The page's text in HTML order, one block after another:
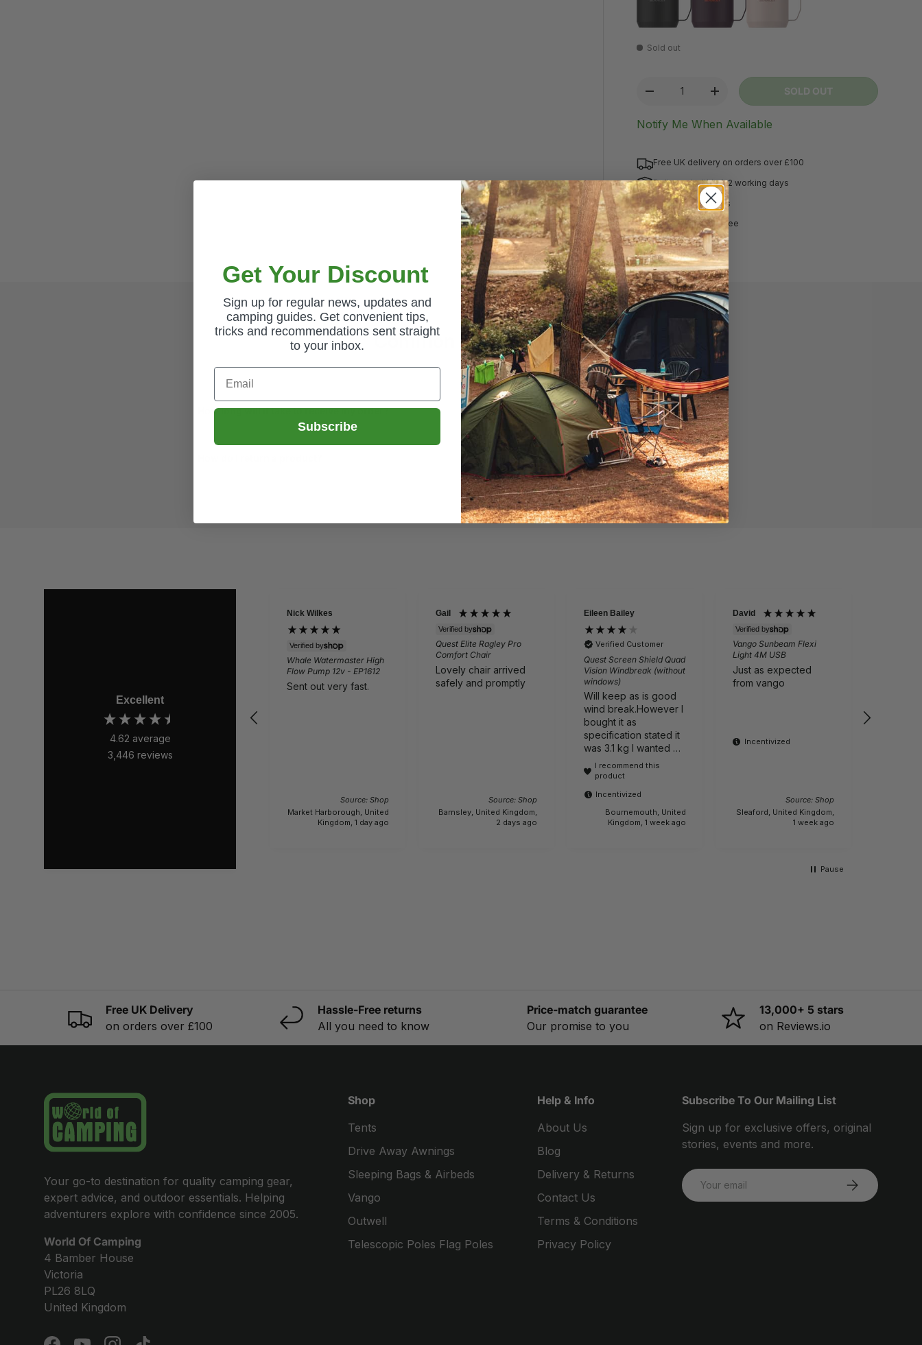
Sold out
-
+ SOLD OUT
Notify Me When Available
Free UK delivery on orders over £100
Delivered within 1-2 working days
Hassle free returns
Price match guarantee
Common Questions
How long will it take to receive my order?
Excellent
4.62 average
3,446 reviews
Nick Wilkes
Verified by
Whale Watermaster High
Flow Pump 12v - EP1612
Sent out very fast.
Source: Shop
Market Harborough, United
Kingdom, 1 day ago
Gail
Verified by
Quest Elite Ragley Pro
Comfort Chair
Lovely chair arrived
safely and promptly
Source: Shop
Barnsley, United Kingdom,
2 days ago
Eileen Bailey
Verified Customer
Quest Screen Shield Quad
Vision Windbreak (without
windows)
Will keep as is good
wind break.However I
bought it as
specification stated it
was 3.1 kg I wanted a
lightweight one It is
actually 6.1 kg.!!! Buyer
I recommend this
product
Incentivized
Bournemouth, United
Kingdom, 1 week ago
David
Verified by
Vango Sunbeam Flexi
Light 4M USB
Just as expected
from vango
Incentivized
Source: Shop
Sleaford, United Kingdom,
1 week ago
Pause
Free UK Delivery
on orders over £100
Hassle-Free returns
All you need to know
Price-match guarantee
Our promise to you
13,000+ 5 stars
on Reviews.io
Your go-to destination for quality camping gear,
expert advice, and outdoor essentials. Helping
adventurers explore with confidence since 2005.
World Of Camping
4 Bamber House
Victoria
PL26 8LQ
United Kingdom
Shop
Tents
Drive Away Awnings
Sleeping Bags & Airbeds
Vango
Outwell
Telescopic Poles Flag Poles
Help & Info
About Us
Blog
Delivery & Returns
Contact Us
Terms & Conditions
Privacy Policy
Subscribe To Our Mailing List
Sign up for exclusive offers, original
stories, events and more.
Email SUBSCRIBE
Get Your Discount
Sign up for regular news, updates and
camping guides. Get convenient tips,
tricks and recommendations sent straight
to your inbox.
Email
Subscribe